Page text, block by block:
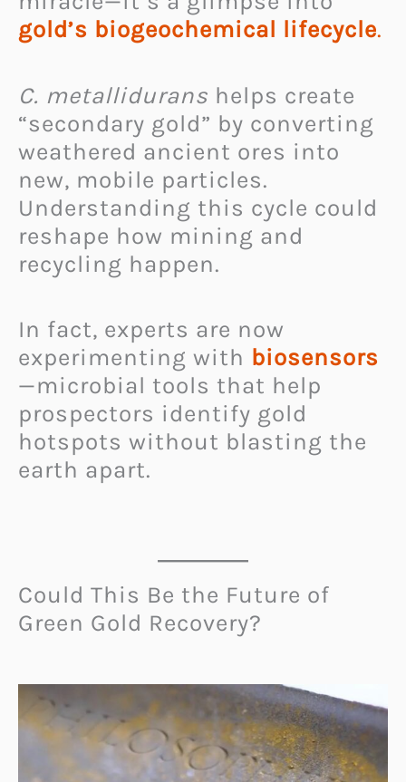
gold’s biogeochemical lifecycle.
C. metallidurans helps create
“secondary gold” by converting
weathered ancient ores into
new, mobile particles.
Understanding this cycle could
reshape how mining and
recycling happen.
In fact, experts are now
experimenting with biosensors
—microbial tools that help
prospectors identify gold
hotspots without blasting the
earth apart.
Could This Be the Future of
Green Gold Recovery?